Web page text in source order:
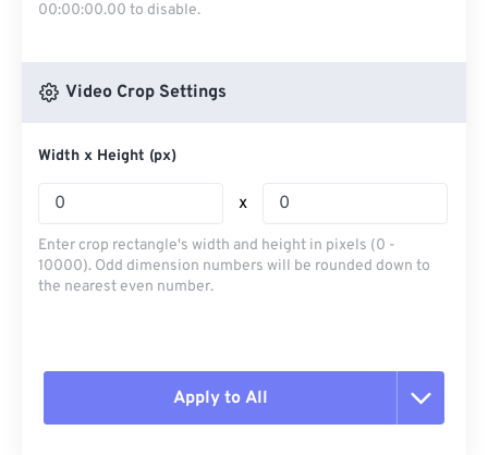
00:00:00.00 to disable.
Video Crop Settings
Width x Height (px)
x
Enter crop rectangle's width and height in pixels (0 -
10000). Odd dimension numbers will be rounded down to
the nearest even number.
Apply to All